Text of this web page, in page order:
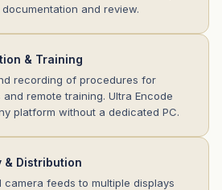
and review.
& Training
recording of procedures for
remote training. Ultra Encode
platform without a dedicated PC.
& Distribution
camera feeds to multiple displays